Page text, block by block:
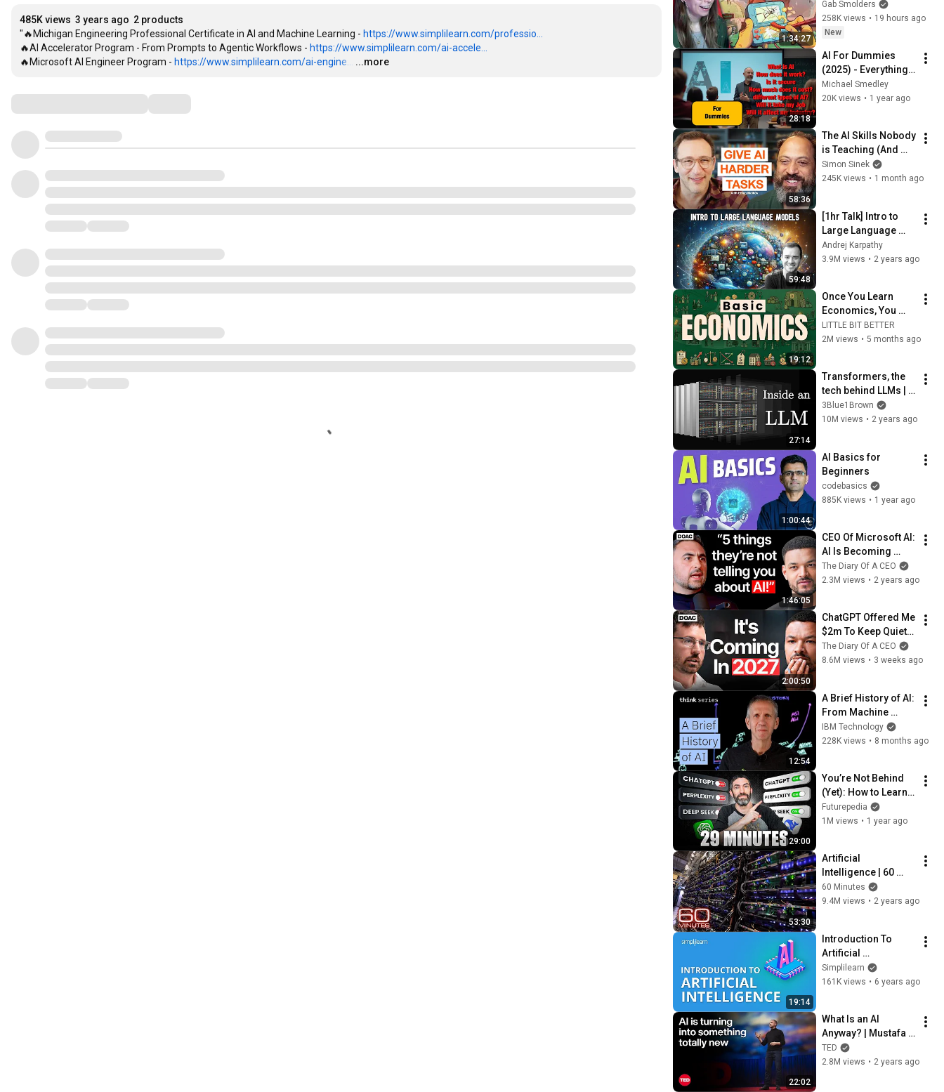
485K views 3 years ago 2 products
"🔥Michigan Engineering Professional Certificate in AI and Machine Learning - https://www.simplilearn.com/professio...
🔥AI Accelerator Program - From Prompts to Agentic Workflows - https://www.simplilearn.com/ai-accele...
🔥Microsoft AI Engineer Program - https://www.simplilearn.com/ai-engine... …
...more
1:34:27
Gab Smolders
258K views • 19 hours ago
New
28:18
AI For Dummies
(2025) - Everything
You Need To Know
About Artificial
Michael Smedley
20K views • 1 year ago
58:36
The AI Skills Nobody
is Teaching (And
Everyone Needs) |
AI Expert Ethan
Simon Sinek
245K views • 1 month ago
59:48
[1hr Talk] Intro to
Large Language
Models
Andrej Karpathy
3.9M views • 2 years ago
19:12
Once You Learn
Economics, You
Can't Be
MANIPULATED
LITTLE BIT BETTER
2M views • 5 months ago
27:14
Transformers, the
tech behind LLMs |
Deep Learning
Chapter 5
3Blue1Brown
10M views • 2 years ago
1:00:44
AI Basics for
Beginners
codebasics
885K views • 1 year ago
1:46:05
CEO Of Microsoft AI:
AI Is Becoming
More Dangerous
And Threatening! -
The Diary Of A CEO
2.3M views • 2 years ago
2:00:50
ChatGPT Offered Me
$2m To Keep Quiet:
No One Is Ready For
What's Coming!
The Diary Of A CEO
8.6M views • 3 weeks ago
12:54
A Brief History of AI:
From Machine
Learning to Gen AI
to Agentic AI
IBM Technology
228K views • 8 months ago
29:00
You’re Not Behind
(Yet): How to Learn
AI in 29 Minutes
Futurepedia
1M views • 1 year ago
53:30
Artificial
Intelligence | 60
Minutes Full
Episodes
60 Minutes
9.4M views • 2 years ago
19:14
Introduction To
Artificial
Intelligence | What Is
AI?| Artificial
Simplilearn
161K views • 6 years ago
22:02
What Is an AI
Anyway? | Mustafa
Suleyman | TED
TED
2.8M views • 2 years ago